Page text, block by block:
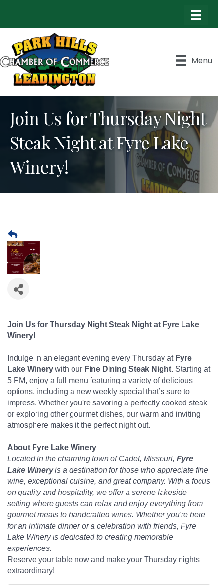
Menu
Join Us for Thursday Night
Steak Night at Fyre Lake
Winery!
Join Us for Thursday Night Steak Night at Fyre Lake
Winery!
Indulge in an elegant evening every Thursday at Fyre
Lake Winery with our Fine Dining Steak Night. Starting at
5 PM, enjoy a full menu featuring a variety of delicious
options, including a new weekly special that’s sure to
impress. Whether you're savoring a perfectly cooked steak
or exploring other gourmet dishes, our warm and inviting
atmosphere makes it the perfect night out.
About Fyre Lake Winery
Located in the charming town of Cadet, Missouri, Fyre
Lake Wineryis a destination for those who appreciate fine
wine, exceptional cuisine, and great company. With a focus
on quality and hospitality, we offer a serene lakeside
setting where guests can relax and enjoy everything from
gourmet meals to handcrafted wines. Whether you're here
for an intimate dinner or a celebration with friends, Fyre
Lake Winery is dedicated to creating memorable
experiences.
Reserve your table now and make your Thursday nights
extraordinary!